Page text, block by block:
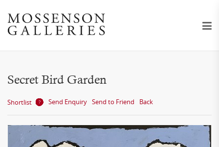
Secret Bird Garden
Shortlist Send Enquiry Send to Friend Back